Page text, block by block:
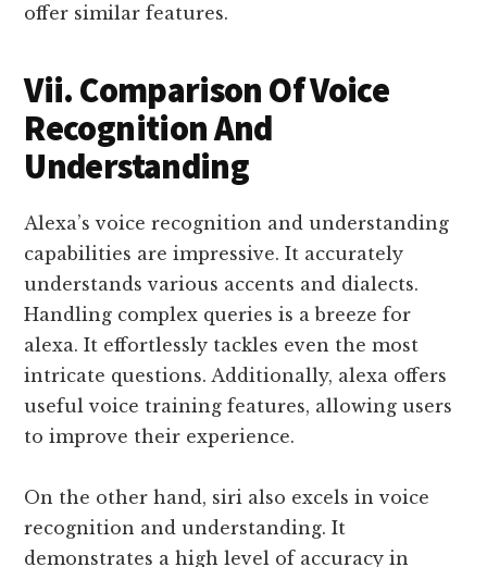
offer similar features.
Vii. Comparison Of Voice
Recognition And
Understanding
Alexa’s voice recognition and understanding
capabilities are impressive. It accurately
understands various accents and dialects.
Handling complex queries is a breeze for
alexa. It effortlessly tackles even the most
intricate questions. Additionally, alexa offers
useful voice training features, allowing users
to improve their experience.
On the other hand, siri also excels in voice
recognition and understanding. It
demonstrates a high level of accuracy in